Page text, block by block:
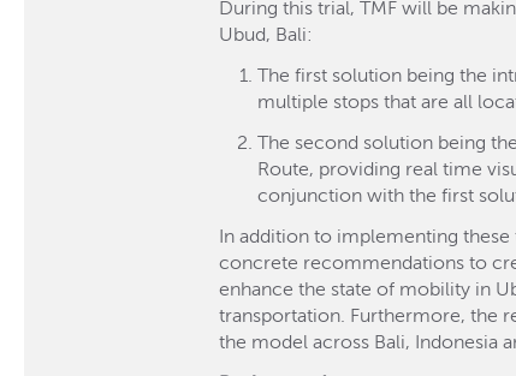
During this trial, TMF will be
Ubud, Bali:
The first solution being the
multiple stops that are all
The second solution being
Route, providing real time
conjunction with the first
In addition to implementing
concrete recommendations to
enhance the state of mobility in
transportation. Furthermore, the
the model across Bali, Indonesia